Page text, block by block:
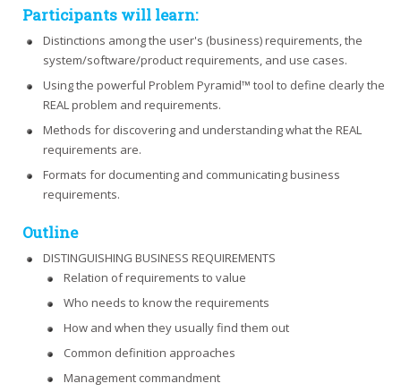
Participants will learn:
Distinctions among the user's (business) requirements, the
system/software/product requirements, and use cases.
Using the powerful Problem Pyramid™ tool to define clearly the
REAL problem and requirements.
Methods for discovering and understanding what the REAL
requirements are.
Formats for documenting and communicating business
requirements.
Outline
DISTINGUISHING BUSINESS REQUIREMENTS
Relation of requirements to value
Who needs to know the requirements
How and when they usually find them out
Common definition approaches
Management commandment